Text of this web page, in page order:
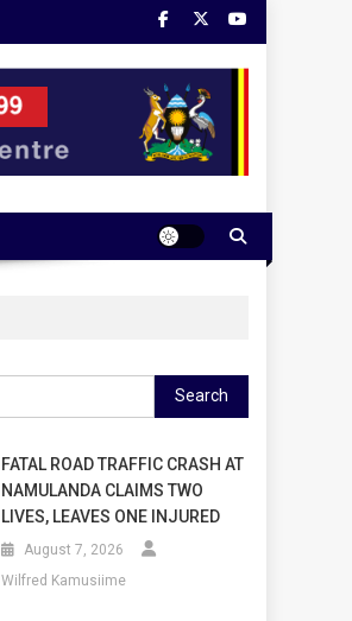
Search
for:
FATAL ROAD TRAFFIC CRASH AT
NAMULANDA CLAIMS TWO
LIVES, LEAVES ONE INJURED
August 7, 2026
Wilfred Kamusiime